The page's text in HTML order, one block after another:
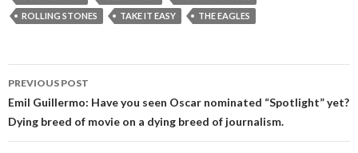
ROLLING STONES
TAKE IT EASY THE EAGLES
Post
navigation
PREVIOUS POST
Emil Guillermo: Have you seen Oscar nominated “Spotlight” yet?
Dying breed of movie on a dying breed of journalism.